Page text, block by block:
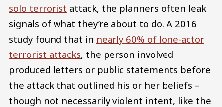
solo terrorist attack, the planners often leak
signals of what they’re about to do. A 2016
study found that in nearly 60% of lone-actor
terrorist attacks, the person involved
produced letters or public statements before
the attack that outlined his or her beliefs –
though not necessarily violent intent, like the